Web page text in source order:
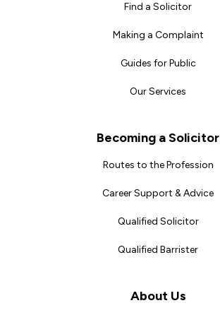
Find a Solicitor
Making a Complaint
Guides for Public
Our Services
Becoming a Solicitor
Routes to the Profession
Career Support & Advice
Qualified Solicitor
Qualified Barrister
About Us